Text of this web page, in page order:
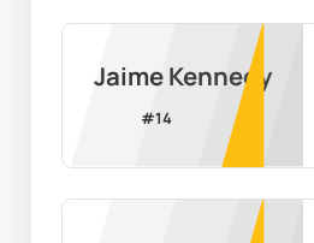
Jaime Kennedy
#14